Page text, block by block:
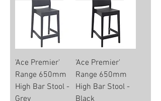
'Ace Premier'
Range 650mm
High Bar Stool -
Grey
'Ace Premier'
Range 650mm
High Bar Stool -
Black